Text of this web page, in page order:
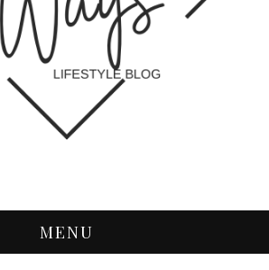
MENU